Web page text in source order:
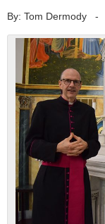
By: Tom Dermody -